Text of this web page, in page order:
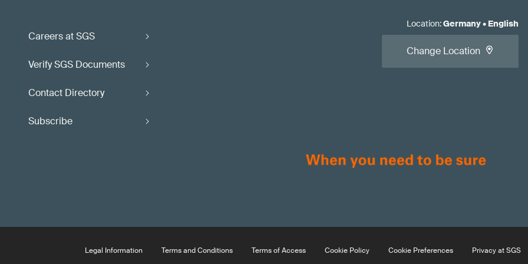
Careers at SGS
Verify SGS Documents
Contact Directory
Subscribe
Location:Germany• English
Change Location
Legal Information Terms and Conditions Terms of Access Cookie Policy Cookie Preferences Privacy at SGS